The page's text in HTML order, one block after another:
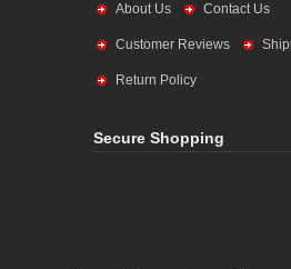
About Us Contact Us
Customer Reviews
Return Policy
Secure Shopping